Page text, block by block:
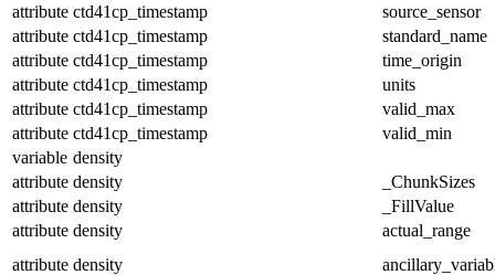
attribute ctd41cp_timestamp
source_sensor
attribute ctd41cp_timestamp
standard_name
attribute ctd41cp_timestamp
time_origin
attribute ctd41cp_timestamp
units
attribute ctd41cp_timestamp
valid_max
attribute ctd41cp_timestamp
valid_min
variable density
attribute density
_ChunkSizes
attribute density
_FillValue
attribute density
actual_range
attribute density